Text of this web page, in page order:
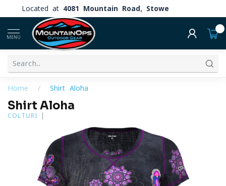
Located at 4081 Mountain Road, Stowe
MENU
Home / Shirt Aloha
Shirt Aloha
COLTURI